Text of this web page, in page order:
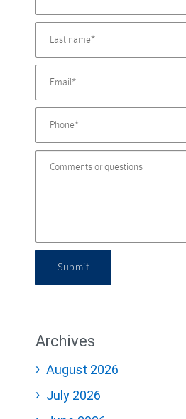
Submit
Archives
August 2026
July 2026